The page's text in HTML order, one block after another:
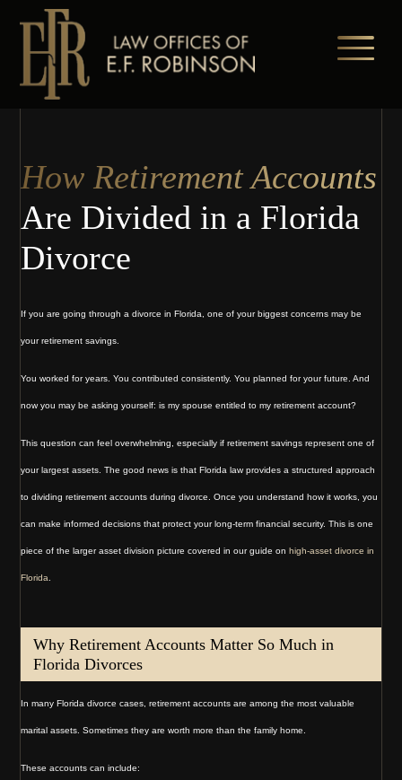
content
How Retirement Accounts
Are Divided in a Florida
Divorce
If you are going through a divorce in Florida, one of your biggest concerns may be
your retirement savings.
You worked for years. You contributed consistently. You planned for your future. And
now you may be asking yourself: is my spouse entitled to my retirement account?
This question can feel overwhelming, especially if retirement savings represent one of
your largest assets. The good news is that Florida law provides a structured approach
to dividing retirement accounts during divorce. Once you understand how it works, you
can make informed decisions that protect your long-term financial security. This is one
piece of the larger asset division picture covered in our guide onhigh-asset divorce in
Florida
Why Retirement Accounts Matter So Much in
Florida Divorces
In many Florida divorce cases, retirement accounts are among the most valuable
marital assets. Sometimes they are worth more than the family home.
These accounts can include: